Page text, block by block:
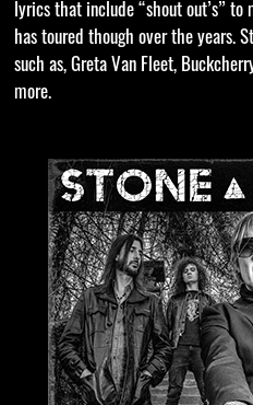
lyrics that include “shout out’s”
has toured though over the years.
such as, Greta Van Fleet,
more.